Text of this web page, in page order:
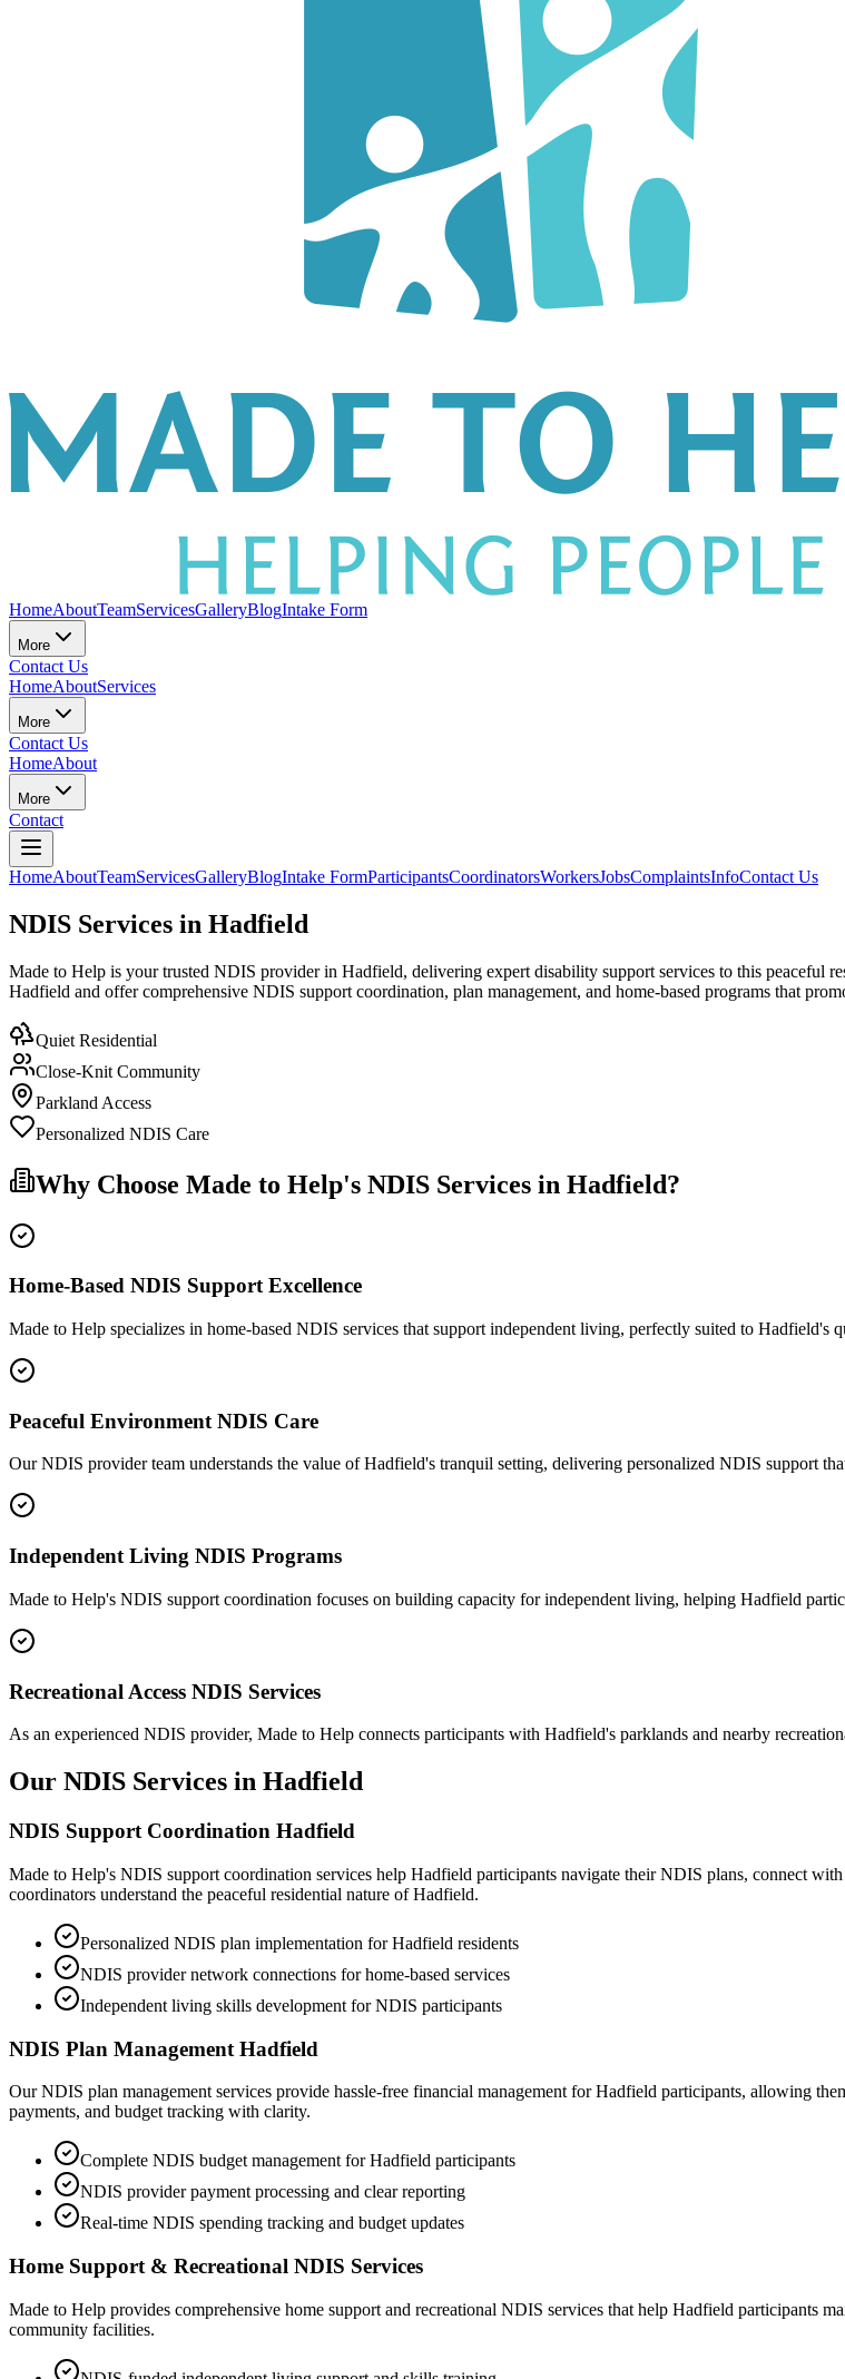
HomeAboutTeamServicesGalleryBlogIntake Form
More
Contact Us
HomeAboutServices
More
Contact Us
HomeAbout
More
Contact
HomeAboutTeamServicesGalleryBlogIntake FormParticipantsCoordinatorsWorkersJobsComplaintsInfoContact Us
NDIS Services in Hadfield
Made to Help is your trusted NDIS provider in Hadfield, delivering expert disability support services to this peaceful
Hadfield and offer comprehensive NDIS support coordination, plan management, and home-based programs that
Quiet Residential
Close-Knit Community
Parkland Access
Personalized NDIS Care
Why Choose Made to Help's NDIS Services in Hadfield?
Home-Based NDIS Support Excellence
Made to Help specializes in home-based NDIS services that support independent living, perfectly suited to Hadfield's
Peaceful Environment NDIS Care
Our NDIS provider team understands the value of Hadfield's tranquil setting, delivering personalized NDIS support
Independent Living NDIS Programs
Made to Help's NDIS support coordination focuses on building capacity for independent living, helping Hadfield
Recreational Access NDIS Services
As an experienced NDIS provider, Made to Help connects participants with Hadfield's parklands and nearby
Our NDIS Services in Hadfield
NDIS Support Coordination Hadfield
Made to Help's NDIS support coordination services help Hadfield participants navigate their NDIS plans, connect
coordinators understand the peaceful residential nature of Hadfield.
Personalized NDIS plan implementation for Hadfield residents
NDIS provider network connections for home-based services
Independent living skills development for NDIS participants
NDIS Plan Management Hadfield
Our NDIS plan management services provide hassle-free financial management for Hadfield participants, allowing
payments, and budget tracking with clarity.
Complete NDIS budget management for Hadfield participants
NDIS provider payment processing and clear reporting
Real-time NDIS spending tracking and budget updates
Home Support & Recreational NDIS Services
Made to Help provides comprehensive home support and recreational NDIS services that help Hadfield participants
community facilities.